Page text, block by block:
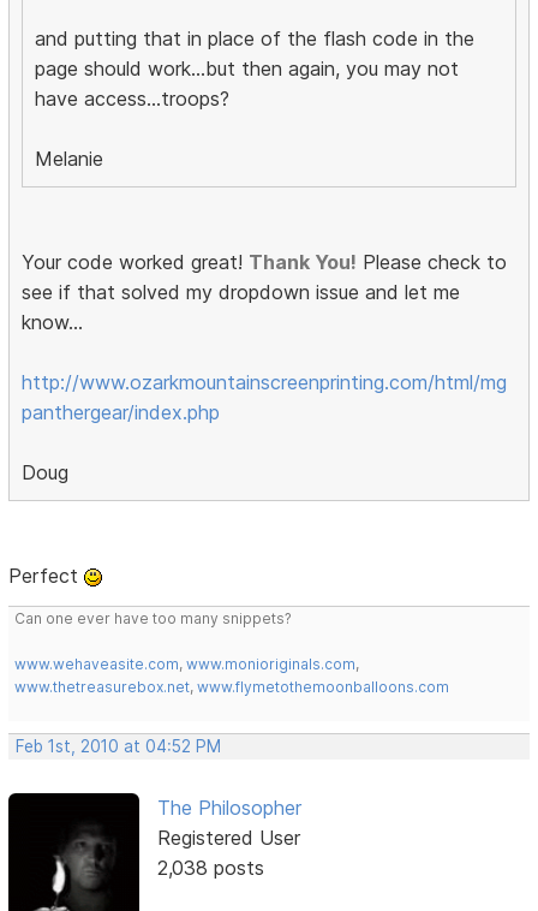
and putting that in place of the flash code in the
page should work...but then again, you may not
have access...troops?
Melanie
Your code worked great! Thank You! Please check to
see if that solved my dropdown issue and let me
know...
http://www.ozarkmountainscreenprinting.com/html/mg
panthergear/index.php
Doug
Perfect
Can one ever have too many snippets?
www.wehaveasite.com,www.monioriginals.com,
www.thetreasurebox.net,www.flymetothemoonballoons.com
Feb 1st, 2010 at 04:52 PM
The Philosopher
Registered User
2,038 posts